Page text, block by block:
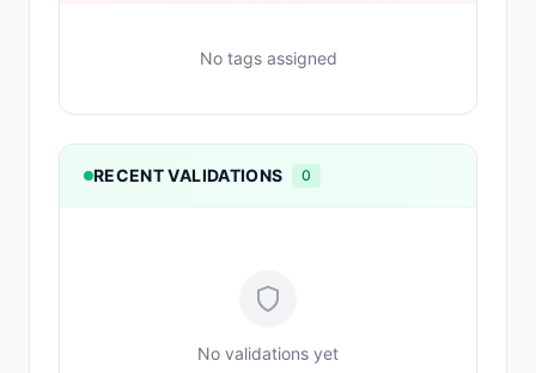
No tags assigned
RECENT VALIDATIONS 0
No validations yet